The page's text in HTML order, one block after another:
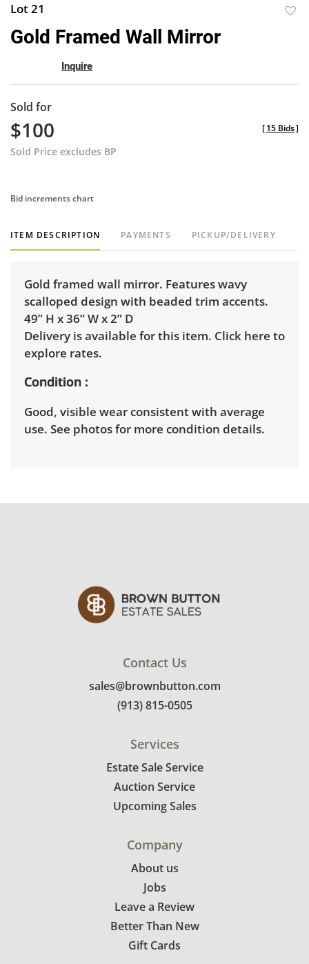
Lot 21
Gold Framed Wall Mirror
Inquire
Sold for
$100
Sold Price excludes BP
[15 Bids]
Bid increments chart
ITEM DESCRIPTION PAYMENTS PICKUP/DELIVERY
Gold framed wall mirror. Features wavy
scalloped design with beaded trim accents.
49” H x 36” W x 2” D
Delivery is available for this item. Click here to
explore rates.
Condition
Good, visible wear consistent with average
use. See photos for more condition details.
Contact Us
sales@brownbutton.com
(913) 815-0505
Services
Estate Sale Service
Auction Service
Upcoming Sales
Company
About us
Jobs
Leave a Review
Better Than New
Gift Cards